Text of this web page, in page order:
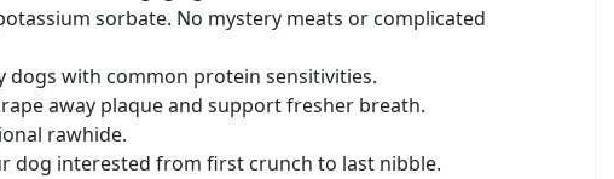
sorbate. No mystery meats or complicated
dogs with common protein sensitivities.
away plaque and support fresher breath.
rawhide.
dog interested from first crunch to last nibble.